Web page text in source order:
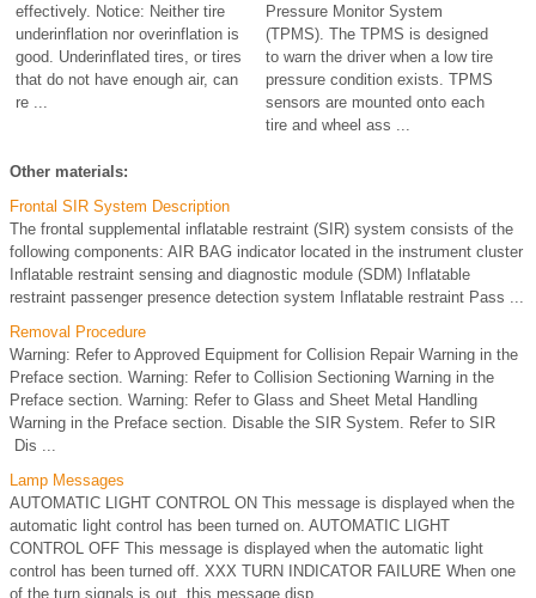
effectively. Notice: Neither tire
underinflation nor overinflation is
good. Underinflated tires, or tires
that do not have enough air, can
re ...
Pressure Monitor System
(TPMS). The TPMS is designed
to warn the driver when a low tire
pressure condition exists. TPMS
sensors are mounted onto each
tire and wheel ass ...
Other materials:
Frontal SIR System Description
The frontal supplemental inflatable restraint (SIR) system consists of the
following components: AIR BAG indicator located in the instrument cluster
Inflatable restraint sensing and diagnostic module (SDM) Inflatable
restraint passenger presence detection system Inflatable restraint Pass ...
Removal Procedure
Warning: Refer to Approved Equipment for Collision Repair Warning in the
Preface section. Warning: Refer to Collision Sectioning Warning in the
Preface section. Warning: Refer to Glass and Sheet Metal Handling
Warning in the Preface section. Disable the SIR System. Refer to SIR
Dis ...
Lamp Messages
AUTOMATIC LIGHT CONTROL ON This message is displayed when the
automatic light control has been turned on. AUTOMATIC LIGHT
CONTROL OFF This message is displayed when the automatic light
control has been turned off. XXX TURN INDICATOR FAILURE When one
of the turn signals is out, this message disp ...